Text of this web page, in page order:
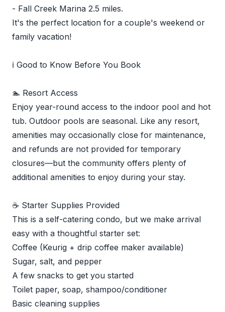
- Fall Creek Marina 2.5 miles.
It's the perfect location for a couple's weekend or
family vacation!
ℹ️ Good to Know Before You Book
🏊 Resort Access
Enjoy year-round access to the indoor pool and hot
tub. Outdoor pools are seasonal. Like any resort,
amenities may occasionally close for maintenance,
and refunds are not provided for temporary
closures—but the community offers plenty of
additional amenities to enjoy during your stay.
☕ Starter Supplies Provided
This is a self-catering condo, but we make arrival
easy with a thoughtful starter set:
Coffee (Keurig + drip coffee maker available)
Sugar, salt, and pepper
A few snacks to get you started
Toilet paper, soap, shampoo/conditioner
Basic cleaning supplies